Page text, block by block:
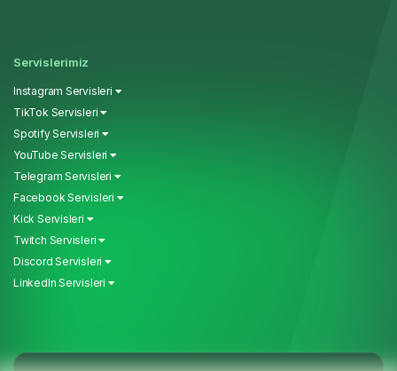
Servislerimiz
Instagram Servisleri
TikTok Servisleri
Spotify Servisleri
YouTube Servisleri
Telegram Servisleri
Facebook Servisleri
Kick Servisleri
Twitch Servisleri
Discord Servisleri
LinkedIn Servisleri